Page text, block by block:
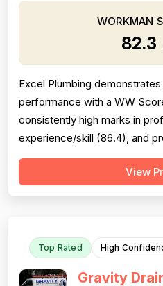
WORKMAN
82.3
Excel Plumbing
performance with a WW
consistently high marks in
experience/skill (86.4), and
The company excels at
technical knowledge, and
View
Top Rated High
Gravity